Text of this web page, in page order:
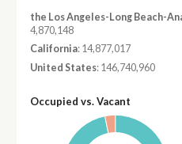
the Los Angeles-Long Beach-
4,870,148
California: 14,877,017
United States: 146,740,960
Occupied vs. Vacant